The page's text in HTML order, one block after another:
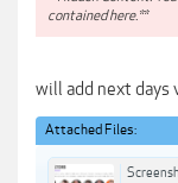
contained here.**
will add next days
Attached Files: